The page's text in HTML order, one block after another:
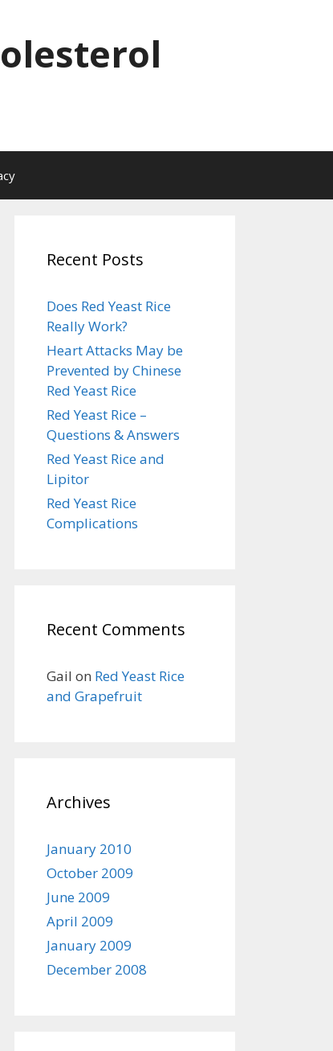
Recent Posts
Does Red Yeast Rice
Really Work?
Heart Attacks May be
Prevented by Chinese
Red Yeast Rice
Red Yeast Rice –
Questions & Answers
Red Yeast Rice and
Lipitor
Red Yeast Rice
Complications
Recent Comments
Gail on Red Yeast Rice
and Grapefruit
Archives
January 2010
October 2009
June 2009
April 2009
January 2009
December 2008